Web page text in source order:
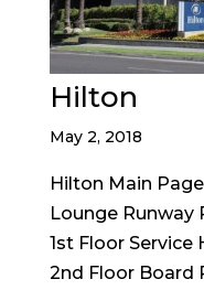
Hilton
May 2, 2018
Hilton Main
Lounge Runway
1st Floor Service
2nd Floor Board